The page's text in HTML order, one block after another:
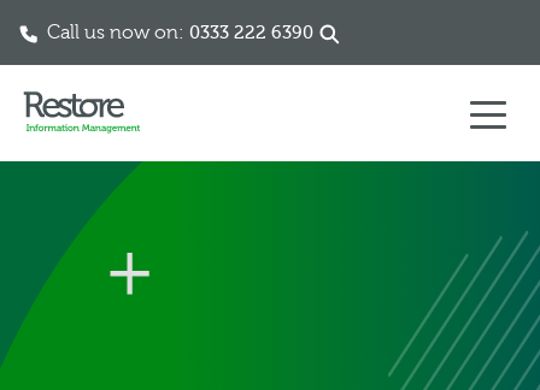
Call us now on: 0333 222 6390